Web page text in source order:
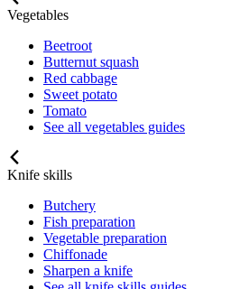
Vegetables
Beetroot
Butternut squash
Red cabbage
Sweet potato
Tomato
See all vegetables guides
Knife skills
Butchery
Fish preparation
Vegetable preparation
Chiffonade
Sharpen a knife